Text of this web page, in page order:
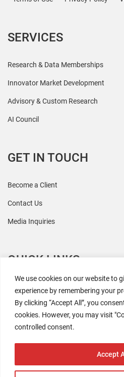
We use cookies on our website to
experience by remembering your
By clicking “Accept All”, you
cookies. However, you may visit
controlled consent.
Accept
SERVICES
Research & Data Memberships
Innovator Market Development
Advisory & Custom Research
AI Council
GET IN TOUCH
Become a Client
Contact Us
Media Inquiries
QUICK LINKS
All Research
Events
Newsroom
The Retaili$tic Podcast